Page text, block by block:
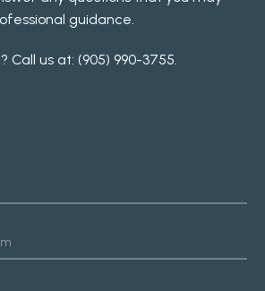
guidance.
Call us at: (905) 990-3755.